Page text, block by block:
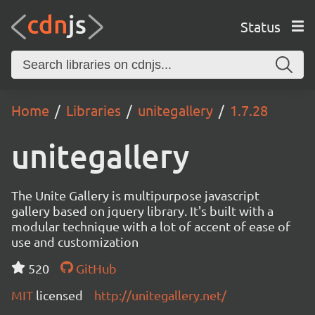
Status
Home Libraries unitegallery 1.7.28
unitegallery
The Unite Gallery is multipurpose javascript
gallery based on jquery library. It's built with a
modular technique with a lot of accent of ease of
use and customization
520
GitHub
MIT licensed http://unitegallery.net/